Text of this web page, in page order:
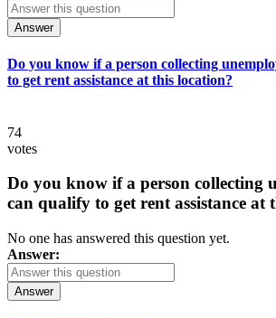
Answer
Do you know if a person collecting
to get rent assistance at this location?
74
votes
Do you know if a person collecting
can qualify to get rent assistance at
No one has answered this question yet.
Answer:
Answer